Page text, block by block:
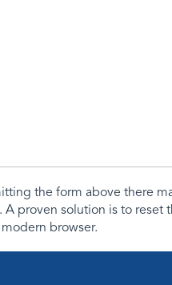
the form above there
proven solution is to reset
browser.